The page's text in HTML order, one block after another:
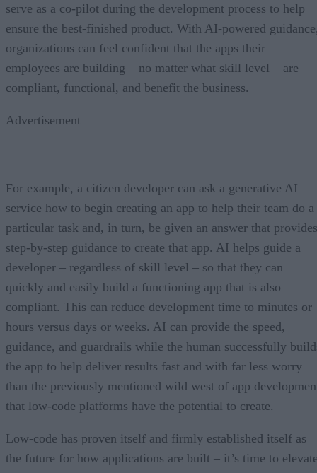
serve as a co-pilot during the development process to help
ensure the best-finished product. With AI-powered
organizations can feel confident that the apps their
employees are building – no matter what skill level – are
compliant, functional, and benefit the business.
Advertisement
For example, a citizen developer can ask a generative AI
service how to begin creating an app to help their team do a
particular task and, in turn, be given an answer that provides
step-by-step guidance to create that app. AI helps guide a
developer – regardless of skill level – so that they can
quickly and easily build a functioning app that is also
compliant. This can reduce development time to minutes or
hours versus days or weeks. AI can provide the speed,
guidance, and guardrails while the human successfully
the app to help deliver results fast and with far less worry
than the previously mentioned wild west of app
that low-code platforms have the potential to create.
Low-code has proven itself and firmly established itself as
the future for how applications are built – it’s time to